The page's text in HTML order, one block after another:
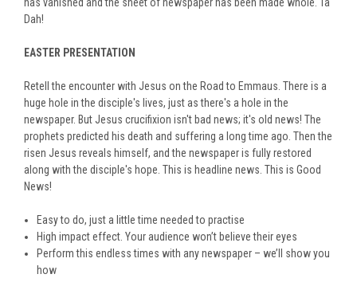
Dah!
EASTER PRESENTATION
Retell the encounter with Jesus on the Road to Emmaus. There is a
huge hole in the disciple's lives, just as there's a hole in the
newspaper. But Jesus crucifixion isn't bad news; it's old news! The
prophets predicted his death and suffering a long time ago. Then the
risen Jesus reveals himself, and the newspaper is fully restored
along with the disciple's hope. This is headline news. This is Good
News!
Easy to do, just a little time needed to practise
High impact effect. Your audience won’t believe their eyes
Perform this endless times with any newspaper – we’ll show you
how